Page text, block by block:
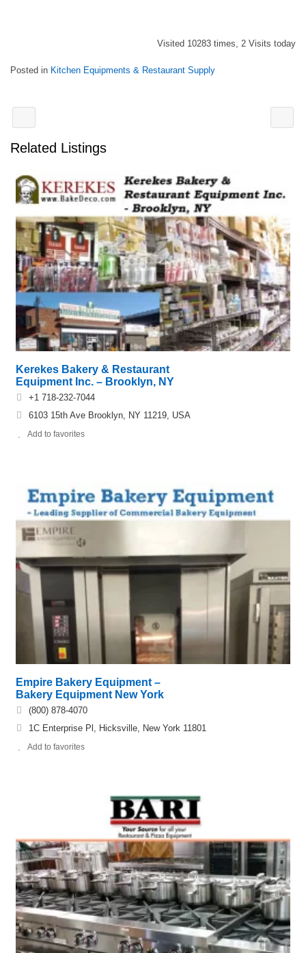
Visited 10283 times, 2 Visits today
Posted in Kitchen Equipments & Restaurant Supply
Related Listings
Kerekes Bakery & Restaurant
Equipment Inc. – Brooklyn, NY
+1 718-232-7044
6103 15th Ave Brooklyn, NY 11219, USA
Add to favorites
Empire Bakery Equipment –
Bakery Equipment New York
(800) 878-4070
1C Enterprise Pl, Hicksville, New York 11801
Add to favorites